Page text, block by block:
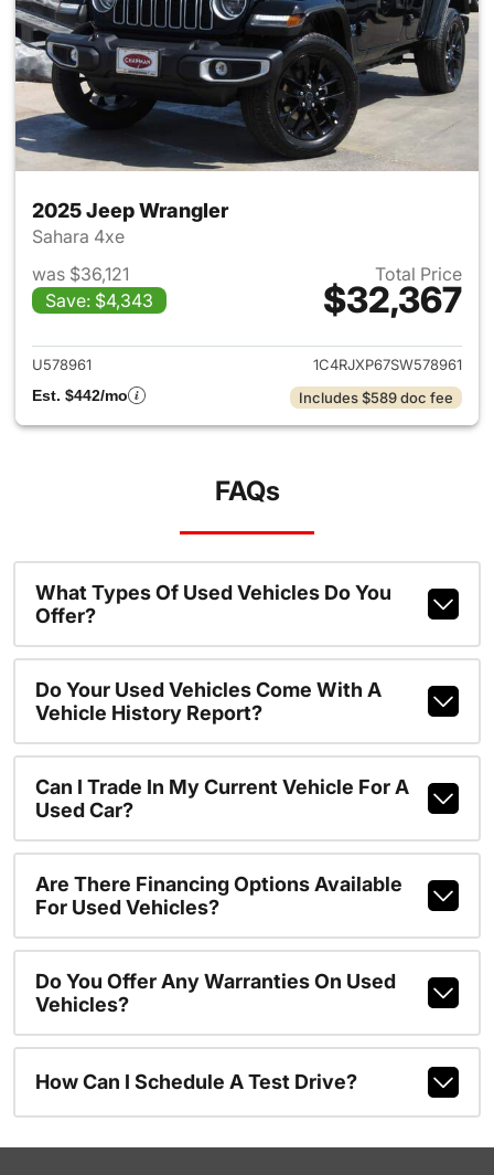
2025 Jeep Wrangler
Sahara 4xe
was $36,121
Save: $4,343
Total Price
$32,367
View details for 2025 Jeep
U578961
1C4RJXP67SW578961
Est. $442/mo
Includes $589 doc fee
FAQs
What Types Of Used Vehicles Do You
Offer?
Do Your Used Vehicles Come With A
Vehicle History Report?
Can I Trade In My Current Vehicle For A
Used Car?
Are There Financing Options Available
For Used Vehicles?
Do You Offer Any Warranties On Used
Vehicles?
How Can I Schedule A Test Drive?